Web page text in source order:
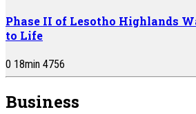
Phase II of Lesotho Highlands
to Life
0 18min 4756
Business